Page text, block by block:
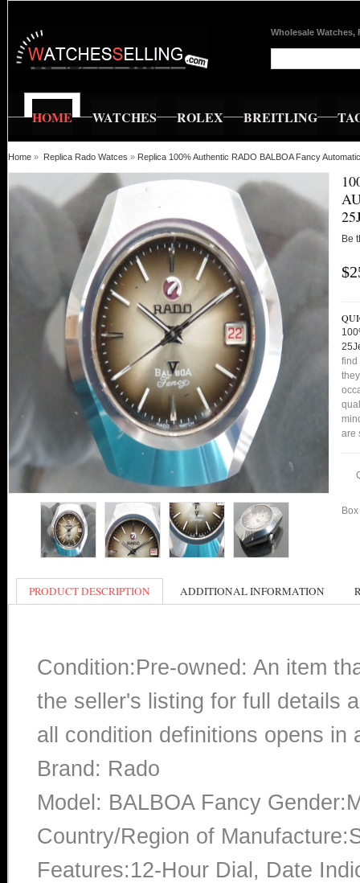
Wholesale Watches,
HOME WATCHES ROLEX BREITLING
Home » Replica Rado Watces » Replica 100% Authentic RADO BALBOA Fancy
Be
find
are
PRODUCT DESCRIPTION ADDITIONAL INFORMATION
Condition:Pre-owned: An item
the seller's listing for full details
all condition definitions opens
Brand: Rado
Model: BALBOA Fancy
Country/Region of
Features:12-Hour Dial, Date